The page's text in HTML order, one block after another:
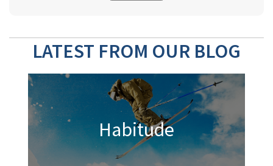
LATEST FROM OUR BLOG
Habitude